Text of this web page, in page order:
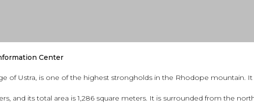
Center
of Ustra, is one of the highest strongholds in the Rhodope mountain. It
and its total area is 1,286 square meters. It is surrounded from the